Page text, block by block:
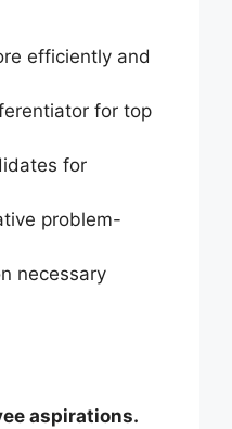
efficiently and
for top
for
problem-
necessary
aspirations.